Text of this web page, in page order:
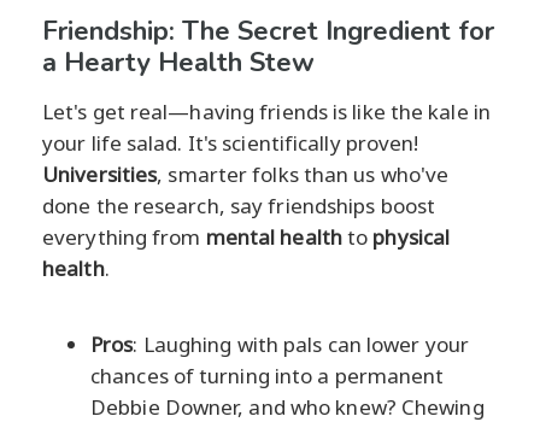
Friendship: The Secret Ingredient for
a Hearty Health Stew
Let's get real—having friends is like the kale in
your life salad. It's scientifically proven!
Universities, smarter folks than us who've
done the research, say friendships boost
everything from mental healthto physical
health.
Pros: Laughing with pals can lower your
chances of turning into a permanent
Debbie Downer, and who knew? Chewing